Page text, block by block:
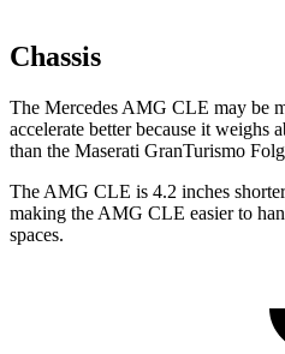
Chassis
The Mercedes AMG CLE may be
accelerate better because it weighs
than the Maserati GranTurismo
The AMG CLE is 4.2 inches
making the AMG CLE easier to
spaces.